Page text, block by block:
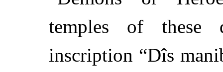
temples of these
inscription “Dîs